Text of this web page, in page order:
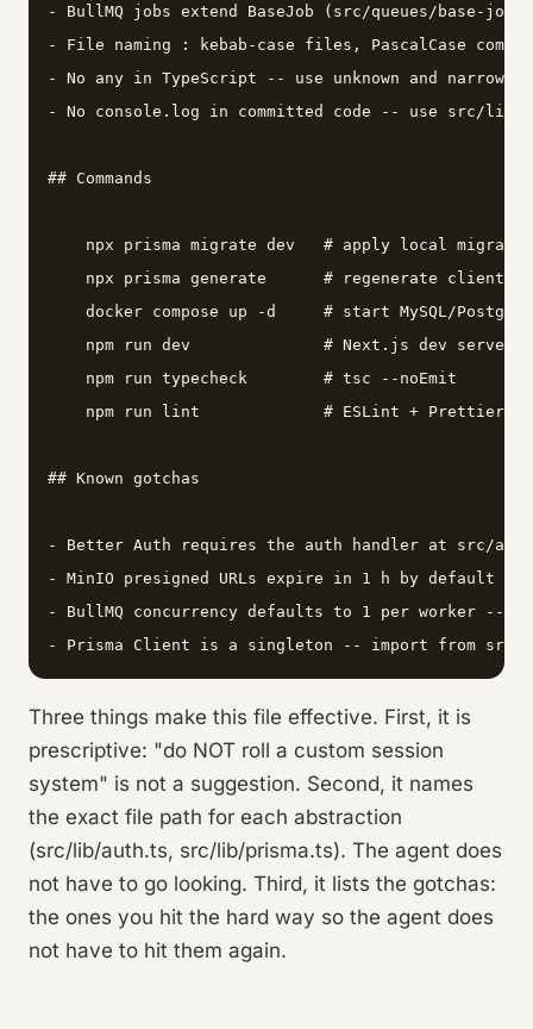
- BullMQ jobs extend BaseJob (src/queues/base-
- File naming : kebab-case files, PascalCase
- No any in TypeScript -- use unknown and narrow
- No console.log in committed code -- use src/lib/
## Commands
npx prisma migrate dev   # apply local
npx prisma generate      # regenerate client
docker compose up -d     # start MySQL/
    npm run dev              # Next.js dev server
    npm run typecheck        # tsc --noEmit
npm run lint             # ESLint + Prettier
## Known gotchas
- Better Auth requires the auth handler at src/
- MinIO presigned URLs expire in 1 h by default
- BullMQ concurrency defaults to 1 per worker --
Three things make this file effective. First, it is
prescriptive: "do NOT roll a custom session
system" is not a suggestion. Second, it names
the exact file path for each abstraction
(src/lib/auth.ts, src/lib/prisma.ts). The agent does
not have to go looking. Third, it lists the gotchas:
the ones you hit the hard way so the agent does
not have to hit them again.